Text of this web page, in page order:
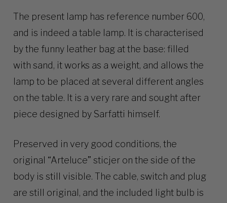
The present lamp has reference number 600,
and is indeed a table lamp. It is characterised
by the funny leather bag at the base: filled
with sand, it works as a weight, and allows the
lamp to be placed at several different angles
on the table. It is a very rare and sought after
piece designed by Sarfatti himself.
Preserved in very good conditions, the
original “Arteluce” sticjer on the side of the
body is still visible. The cable, switch and plug
are still original, and the included light bulb is